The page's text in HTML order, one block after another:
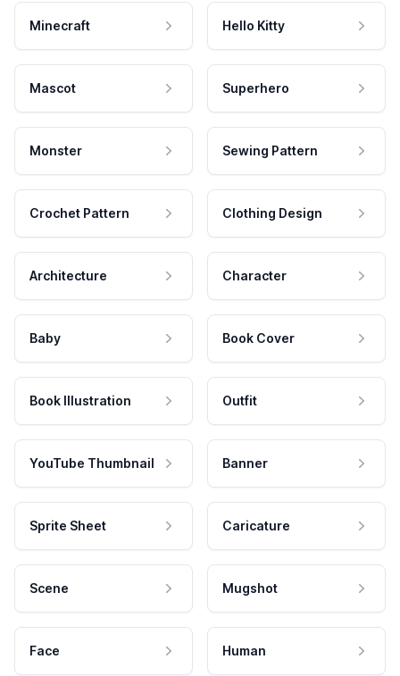
Minecraft Hello Kitty
Mascot Superhero
Monster Sewing Pattern
Crochet Pattern Clothing Design
Architecture Character
Baby Book Cover
Book Illustration Outfit
YouTube Thumbnail Banner
Sprite Sheet Caricature
Scene Mugshot
Face Human